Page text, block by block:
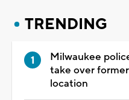
TRENDING
Milwaukee
take over
location